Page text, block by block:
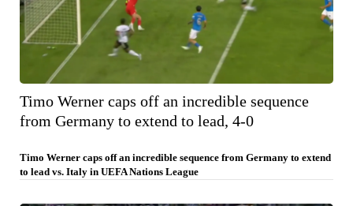
Timo Werner caps off an incredible sequence
from Germany to extend to lead, 4-0
Timo Werner caps off an incredible sequence from Germany to extend
to lead vs. Italy in UEFA Nations League